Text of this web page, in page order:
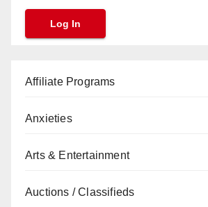
Affiliate Programs
Anxieties
Arts & Entertainment
Auctions / Classifieds